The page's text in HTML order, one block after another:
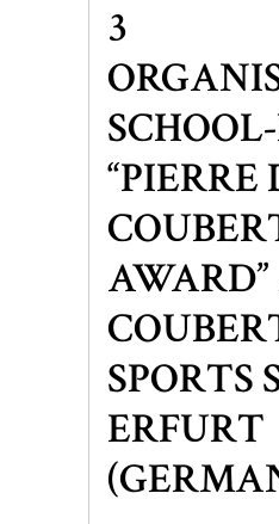
3
“PIERRE
SPORTS
ERFURT